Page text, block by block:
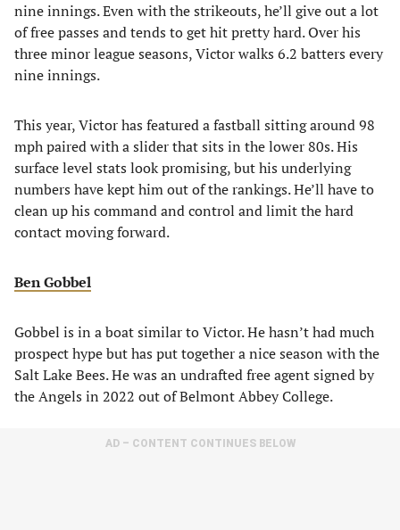
nine innings. Even with the strikeouts, he’ll give out a lot
of free passes and tends to get hit pretty hard. Over his
three minor league seasons, Victor walks 6.2 batters every
nine innings.
This year, Victor has featured a fastball sitting around 98
mph paired with a slider that sits in the lower 80s. His
surface level stats look promising, but his underlying
numbers have kept him out of the rankings. He’ll have to
clean up his command and control and limit the hard
contact moving forward.
Ben Gobbel
Gobbel is in a boat similar to Victor. He hasn’t had much
prospect hype but has put together a nice season with the
Salt Lake Bees. He was an undrafted free agent signed by
the Angels in 2022 out of Belmont Abbey College.
AD – CONTENT CONTINUES BELOW